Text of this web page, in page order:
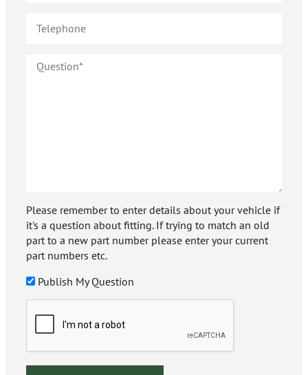
Please remember to enter details about your vehicle if
it's a question about fitting. If trying to match an old
part to a new part number please enter your current
part numbers etc.
Publish My Question